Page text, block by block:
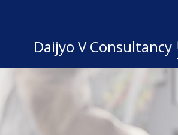
Daijyo V Consultancy